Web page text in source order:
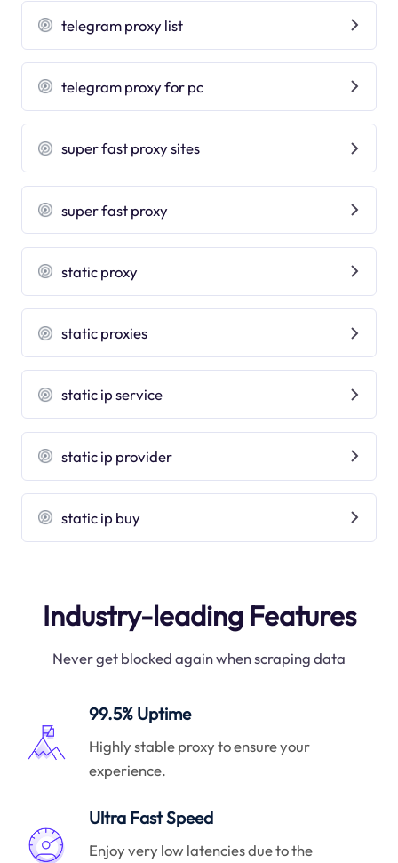
telegram proxy list
telegram proxy for pc
super fast proxy sites
super fast proxy
static proxy
static proxies
static ip service
static ip provider
static ip buy
Industry-leading Features
Never get blocked again when scraping data
99.5% Uptime
Highly stable proxy to ensure your
experience.
Ultra Fast Speed
Enjoy very low latencies due to the